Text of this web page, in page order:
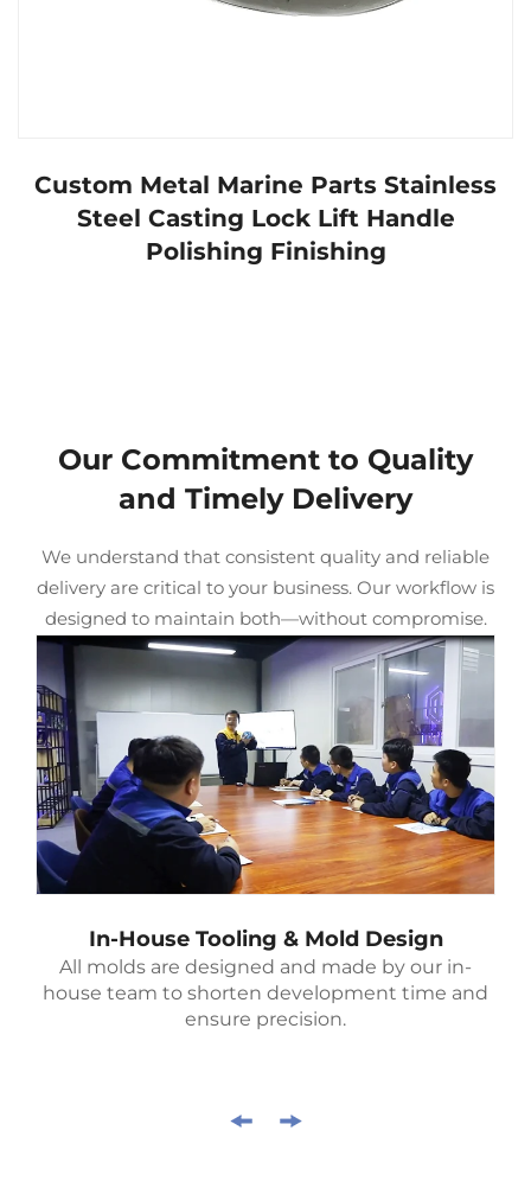
Custom Metal Marine Parts Stainless
Steel Casting Lock Lift Handle
Polishing Finishing
Our Commitment to Quality
and Timely Delivery
We understand that consistent quality and reliable
delivery are critical to your business. Our workflow is
designed to maintain both—without compromise.
In-House Tooling & Mold Design
All molds are designed and made by our in-
house team to shorten development time and
ensure precision.